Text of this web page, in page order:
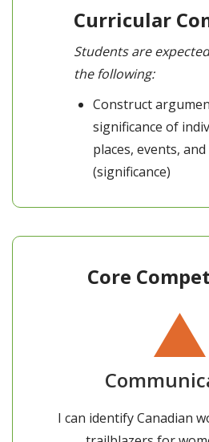
Curricular
Students are
the following:
Construct
significance of
places, events,
(significance)
Core
I can identify Canadian